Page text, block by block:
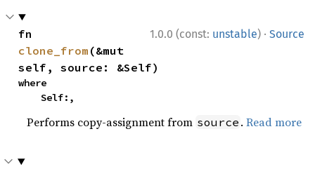
1.0.0 (const: unstable) · Source
clone_from (&mut
self, source: &Self)
where
    Self:,
Performs copy-assignment from source .Read more